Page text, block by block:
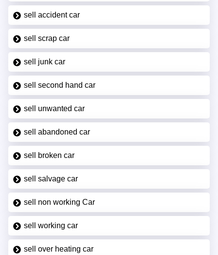
sell accident car
sell scrap car
sell junk car
sell second hand car
sell unwanted car
sell abandoned car
sell broken car
sell salvage car
sell non working Car
sell working car
sell over heating car